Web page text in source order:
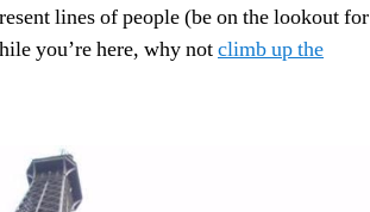
lines of people (be on the lookout for
you’re here, why notclimb up the